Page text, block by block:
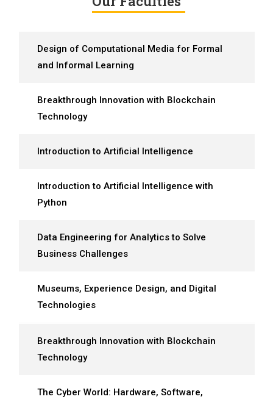
Design of Computational Media for Formal
and Informal Learning
Breakthrough Innovation with Blockchain
Technology
Introduction to Artificial Intelligence
Introduction to Artificial Intelligence with
Python
Data Engineering for Analytics to Solve
Business Challenges
Museums, Experience Design, and Digital
Technologies
Breakthrough Innovation with Blockchain
Technology
The Cyber World: Hardware, Software,